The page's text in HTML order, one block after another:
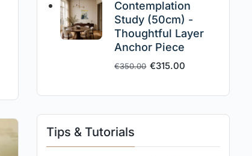
Contemplation
Study (50cm) -
Thoughtful Layer
Anchor Piece
€350.00 €315.00
Tips & Tutorials